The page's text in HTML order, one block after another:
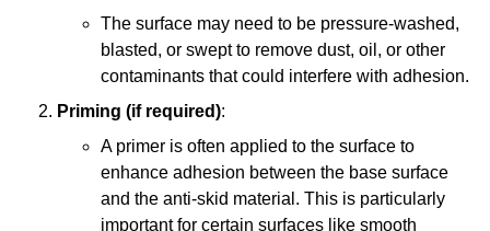
The surface may need to be pressure-washed,
blasted, or swept to remove dust, oil, or other
contaminants that could interfere with adhesion.
Priming (if required):
A primer is often applied to the surface to
enhance adhesion between the base surface
and the anti-skid material. This is particularly
important for certain surfaces like smooth